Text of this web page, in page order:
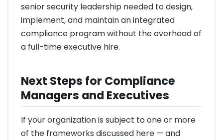
senior security leadership needed to design,
implement, and maintain an integrated
compliance program without the overhead of
a full-time executive hire.
Next Steps for Compliance
Managers and Executives
If your organization is subject to one or more
of the frameworks discussed here — and